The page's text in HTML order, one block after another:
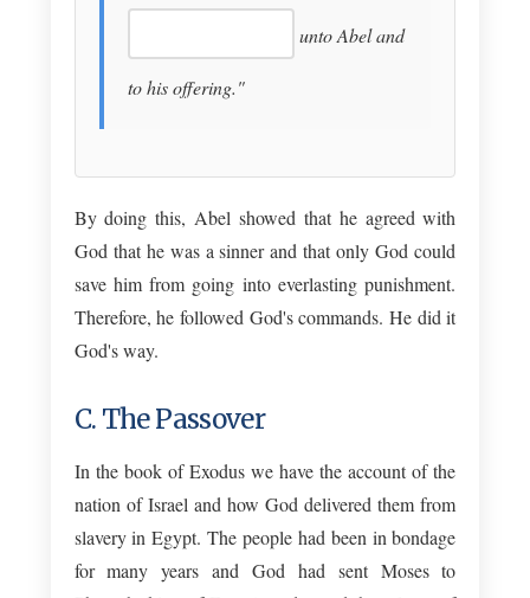
unto Abel and
to his offering."
By doing this, Abel showed that he agreed with
God that he was a sinner and that only God could
save him from going into everlasting punishment.
Therefore, he followed God's commands. He did it
God's way.
C. The Passover
In the book of Exodus we have the account of the
nation of Israel and how God delivered them from
slavery in Egypt. The people had been in bondage
for many years and God had sent Moses to